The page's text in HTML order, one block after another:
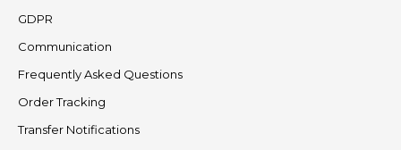
GDPR
Communication
Frequently Asked Questions
Order Tracking
Transfer Notifications